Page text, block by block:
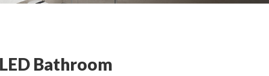
Bathroom